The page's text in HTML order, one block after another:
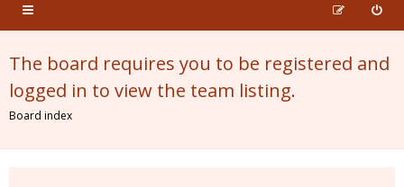
The board requires you to be registered and
logged in to view the team listing.
Board index